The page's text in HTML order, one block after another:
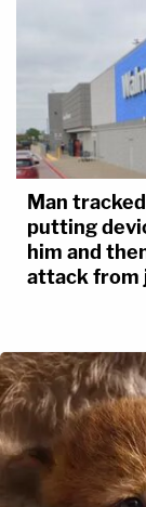
Man
putting
him and
attack from